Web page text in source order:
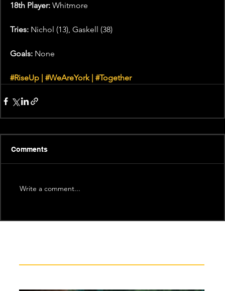
18th Player: Whitmore
Tries: Nichol (13), Gaskell (38)
Goals: None
#RiseUp #WeAreYork | #Together
Comments
Write a comment...